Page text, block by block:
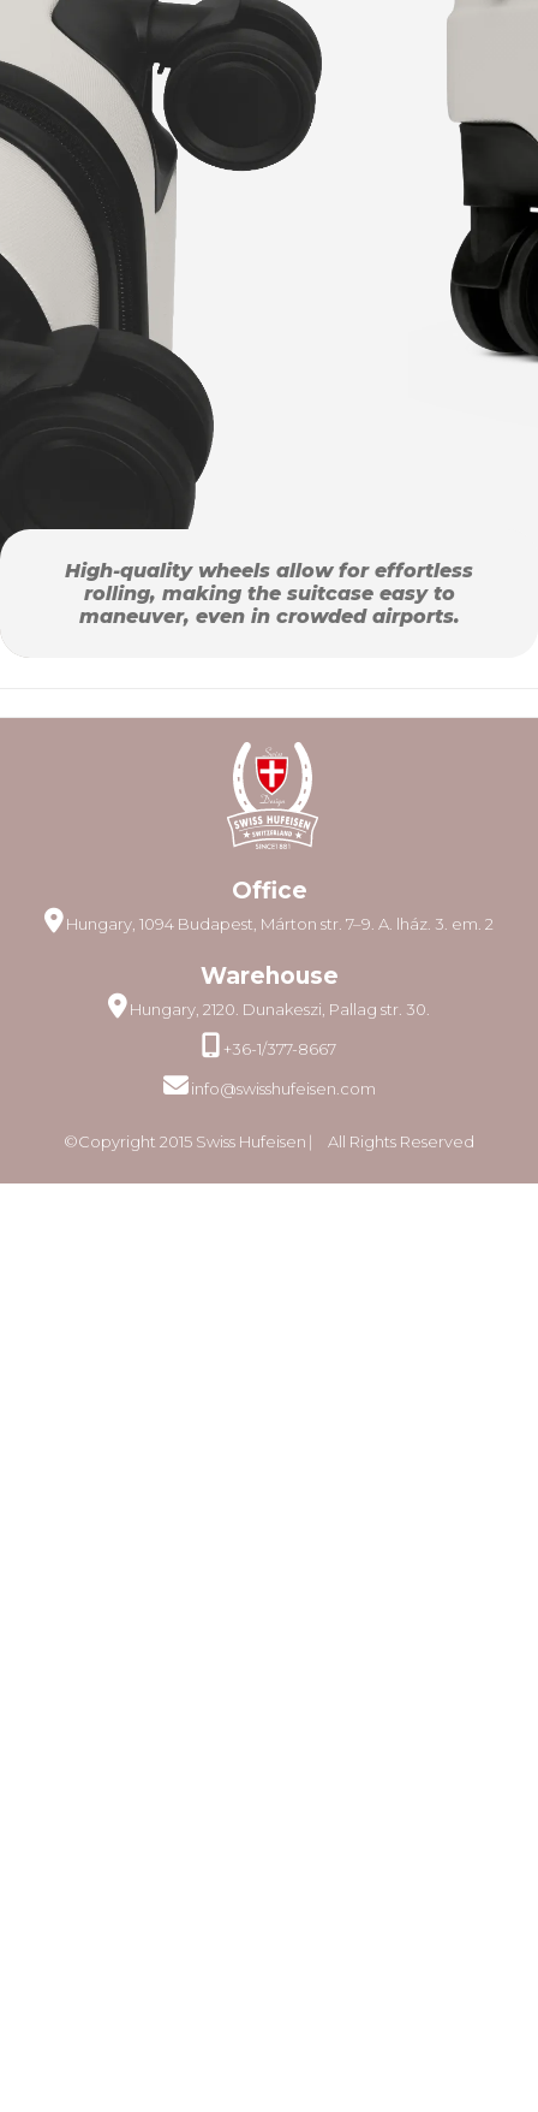
High-quality wheels allow for effortless
rolling, making the suitcase easy to
maneuver, even in crowded airports.
Office
Hungary, 1094 Budapest, Márton str. 7–9. A. lház. 3. em. 2
Warehouse
Hungary, 2120. Dunakeszi, Pallag str. 30.
+36-1/377-8667
info@swisshufeisen.com
©Copyright 2015 Swiss Hufeisen ⎸ All Rights Reserved